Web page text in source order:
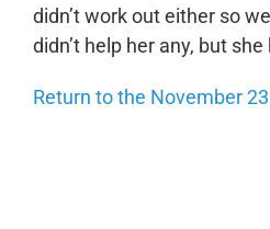
didn’t work out either so
didn’t help her any, but
Return to the November